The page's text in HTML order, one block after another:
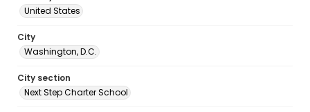
United States
City
Washington, D.C.
City section
Next Step Charter School